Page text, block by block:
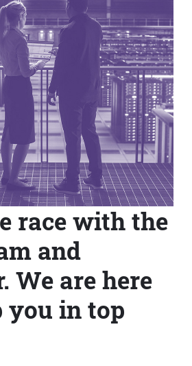
race with the
and
We are here
you in top